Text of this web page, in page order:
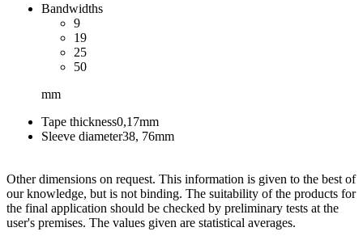
Bandwidths
9
19
25
50
mm
Tape thickness0,17mm
Sleeve diameter38, 76mm
Other dimensions on request. This information is given to the best of
our knowledge, but is not binding. The suitability of the products for
the final application should be checked by preliminary tests at the
user's premises. The values given are statistical averages.